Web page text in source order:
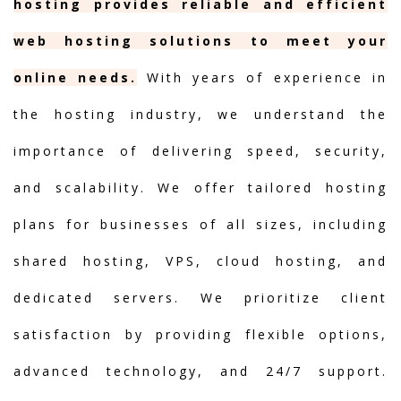
hosting provides reliable and efficient
web hosting solutions to meet your
online needs. With years of experience in
the hosting industry, we understand the
importance of delivering speed, security,
and scalability. We offer tailored hosting
plans for businesses of all sizes, including
shared hosting, VPS, cloud hosting, and
dedicated servers. We prioritize client
satisfaction by providing flexible options,
advanced technology, and 24/7 support.